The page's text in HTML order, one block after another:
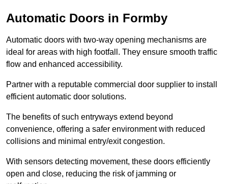
Automatic Doors in Formby
Automatic doors with two-way opening mechanisms are
ideal for areas with high footfall. They ensure smooth traffic
flow and enhanced accessibility.
Partner with a reputable commercial door supplier to install
efficient automatic door solutions.
The benefits of such entryways extend beyond
convenience, offering a safer environment with reduced
collisions and minimal entry/exit congestion.
With sensors detecting movement, these doors efficiently
open and close, reducing the risk of jamming or